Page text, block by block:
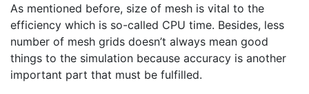
As mentioned before, size of mesh is vital to the
efficiency which is so-called CPU time. Besides, less
number of mesh grids doesn’t always mean good
things to the simulation because accuracy is another
important part that must be fulfilled.